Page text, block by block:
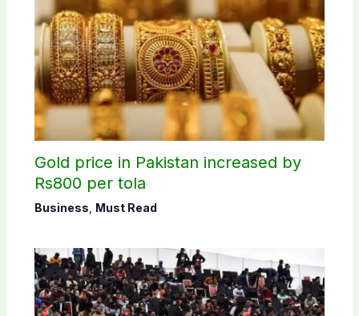
Gold price in Pakistan increased by
Rs800 per tola
Business Must Read